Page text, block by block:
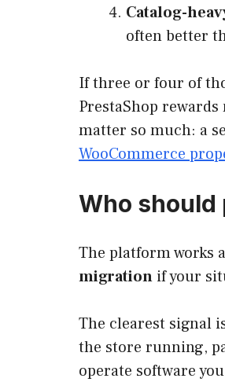
Catalog-
often better
If three or four of
PrestaShop
matter so much: a
WooCommerce
Who should
The platform works
migration if your
The clearest signal
the store running,
operate software